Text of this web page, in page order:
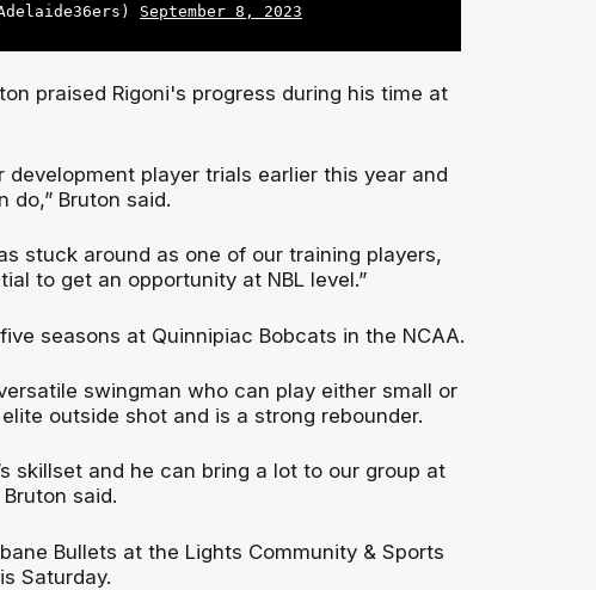
September 8, 2023
praised Rigoni's progress during his time at
development player trials earlier this year and
do,” Bruton said.
stuck around as one of our training players,
to get an opportunity at NBL level.”
seasons at Quinnipiac Bobcats in the NCAA.
swingman who can play either small or
outside shot and is a strong rebounder.
skillset and he can bring a lot to our group at
said.
Bullets at the Lights Community & Sports
Saturday.